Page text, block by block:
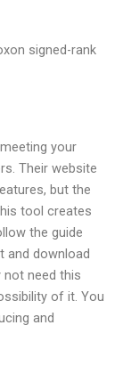
signed-rank
your
Their website
but the
tool creates
the guide
and download
not need this
of it. You
and